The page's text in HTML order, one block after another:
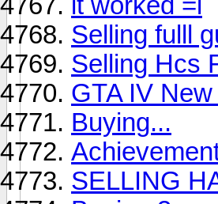
Selling fulll
Selling Hcs
GTA IV
Buying...
SELLING